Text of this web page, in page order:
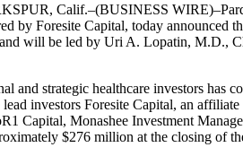
Calif.–(BUSINESS
by Foresite Capital, today announced
will be led by Uri A. Lopatin, M.D.,
and strategic healthcare investors has
investors Foresite Capital, an
Capital, Monashee Investment
$276 million at the closing of